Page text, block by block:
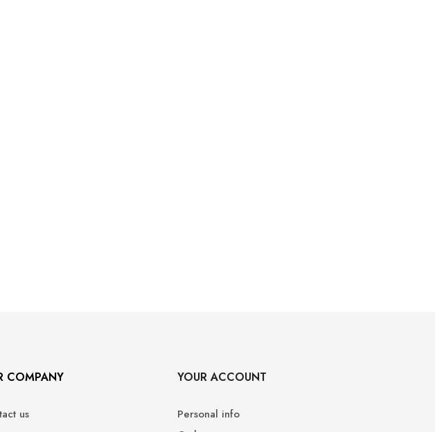
COMPANY
us
YOUR ACCOUNT
Personal info